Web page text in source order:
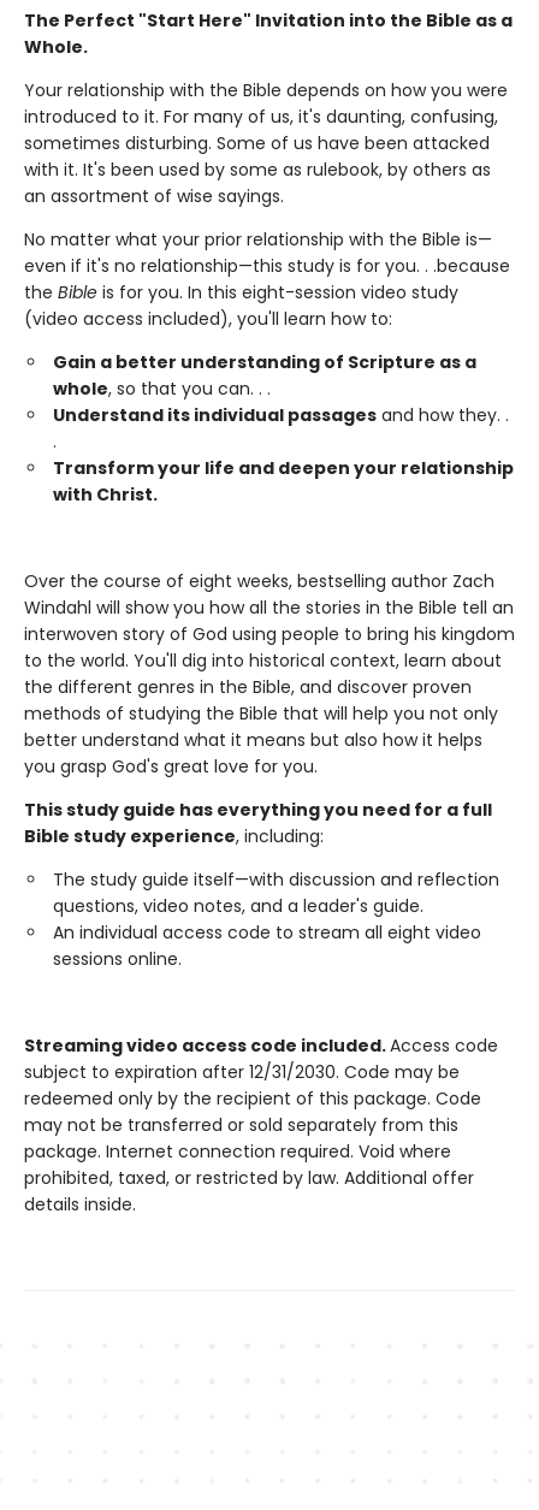
The Perfect "Start Here" Invitation into the Bible as a
Whole.
Your relationship with the Bible depends on how you were
introduced to it. For many of us, it's daunting, confusing,
sometimes disturbing. Some of us have been attacked
with it. It's been used by some as rulebook, by others as
an assortment of wise sayings.
No matter what your prior relationship with the Bible is—
even if it's no relationship—this study is for you. . .because
the Bible is for you. In this eight-session video study
(video access included), you'll learn how to:
Gain a better understanding of Scripture as a
whole, so that you can. . .
Understand its individual passages and how they. .
.
Transform your life and deepen your relationship
with Christ.
Over the course of eight weeks, bestselling author Zach
Windahl will show you how all the stories in the Bible tell an
interwoven story of God using people to bring his kingdom
to the world. You'll dig into historical context, learn about
the different genres in the Bible, and discover proven
methods of studying the Bible that will help you not only
better understand what it means but also how it helps
you grasp God's great love for you.
This study guide has everything you need for a full
Bible study experience, including:
The study guide itself—with discussion and reflection
questions, video notes, and a leader's guide.
An individual access code to stream all eight video
sessions online.
Streaming video access code included.Access code
subject to expiration after 12/31/2030. Code may be
redeemed only by the recipient of this package. Code
may not be transferred or sold separately from this
package. Internet connection required. Void where
prohibited, taxed, or restricted by law. Additional offer
details inside.